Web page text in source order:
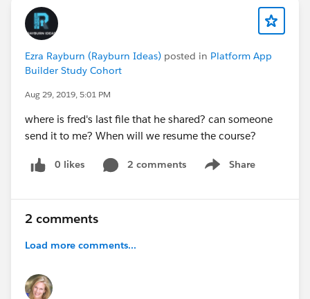
Ezra Rayburn (Rayburn Ideas) posted in Platform App
Builder Study Cohort
Aug 29, 2019, 5:01 PM
where is fred's last file that he shared? can someone
send it to me? When will we resume the course?
0 likes 2 comments Share
Show menu
2 comments
Load more comments...